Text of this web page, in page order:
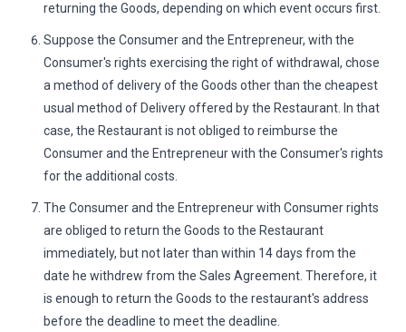
returning the Goods, depending on which event occurs first.
Suppose the Consumer and the Entrepreneur, with the
Consumer's rights exercising the right of withdrawal, chose
a method of delivery of the Goods other than the cheapest
usual method of Delivery offered by the Restaurant. In that
case, the Restaurant is not obliged to reimburse the
Consumer and the Entrepreneur with the Consumer's rights
for the additional costs.
The Consumer and the Entrepreneur with Consumer rights
are obliged to return the Goods to the Restaurant
immediately, but not later than within 14 days from the
date he withdrew from the Sales Agreement. Therefore, it
is enough to return the Goods to the restaurant's address
before the deadline to meet the deadline.